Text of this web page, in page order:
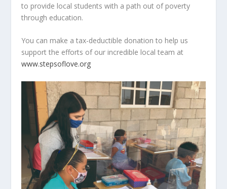
to provide local students with a path out of poverty
through education.
You can make a tax-deductible donation to help us
support the efforts of our incredible local team at
www.stepsoflove.org